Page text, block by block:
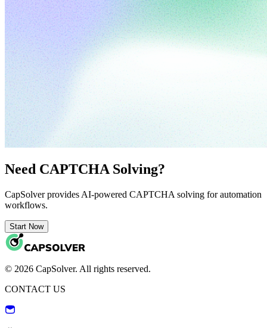
Need CAPTCHA Solving?
CapSolver provides AI-powered CAPTCHA solving for automation
workflows.
Start Now
© 2026 CapSolver. All rights reserved.
CONTACT US